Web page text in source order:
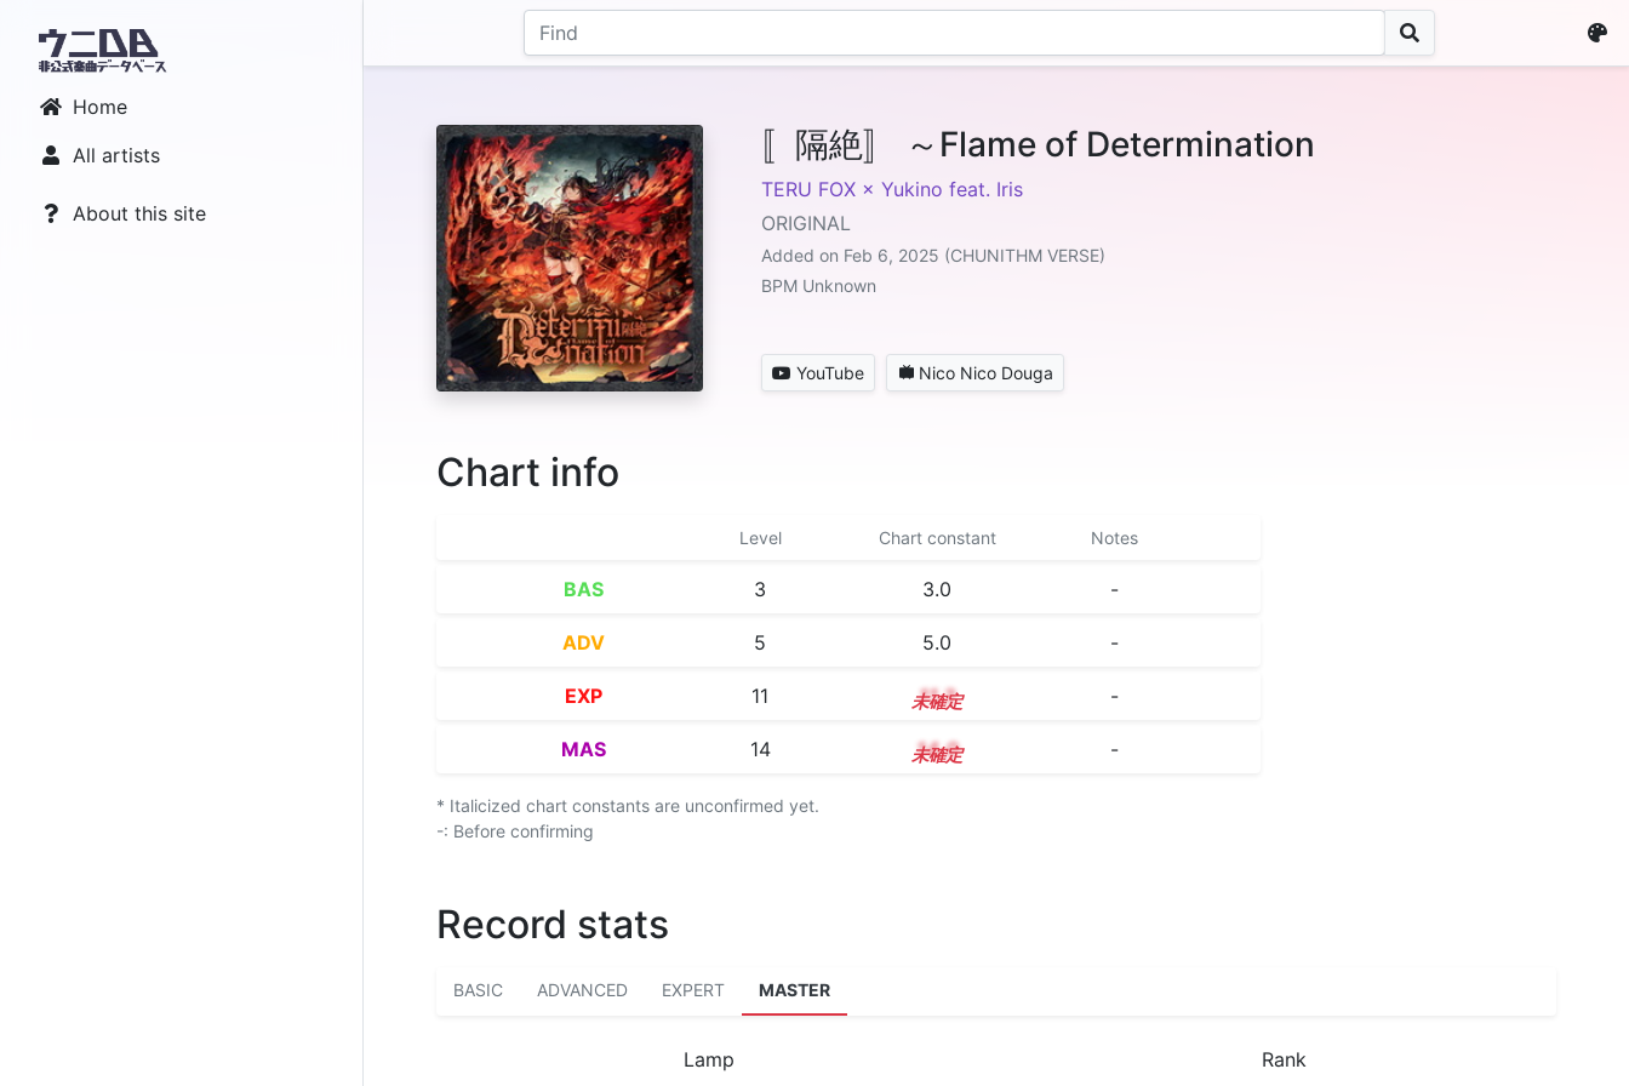
Home
All artists
About this site
〚隔絶〛 ～Flame of Determination
TERU FOX × Yukino feat. Iris
ORIGINAL
Added on Feb 6, 2025 (CHUNITHM VERSE)
BPM Unknown
YouTube Nico Nico Douga
Chart info
Level Chart constant Notes
BAS 3 3.0 -
ADV 5 5.0 -
EXP 11 11.3 -
MAS 14 14.0 -
* Italicized chart constants are unconfirmed yet.
-: Before confirming
Record stats
BASIC ADVANCED EXPERT MASTER
Lamp Rank